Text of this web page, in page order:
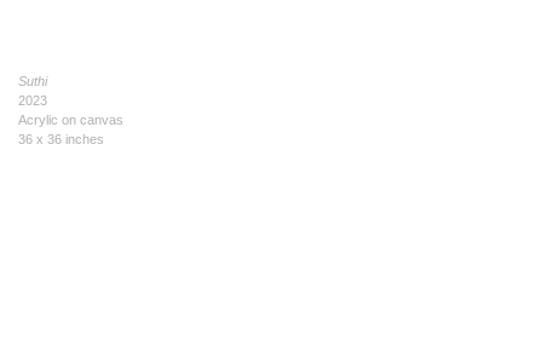
Suthi
2023
Acrylic on canvas
36 x 36 inches